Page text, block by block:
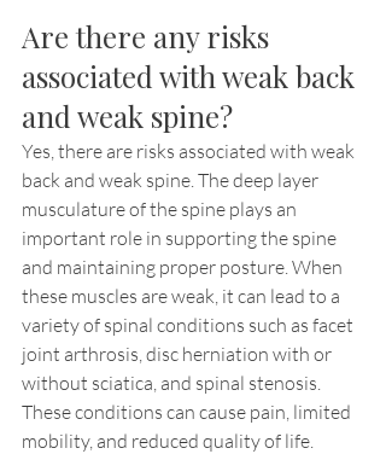
Are there any risks
associated with weak back
and weak spine?
Yes, there are risks associated with weak
back and weak spine. The deep layer
musculature of the spine plays an
important role in supporting the spine
and maintaining proper posture. When
these muscles are weak, it can lead to a
variety of spinal conditions such as facet
joint arthrosis, disc herniation with or
without sciatica, and spinal stenosis.
These conditions can cause pain, limited
mobility, and reduced quality of life.